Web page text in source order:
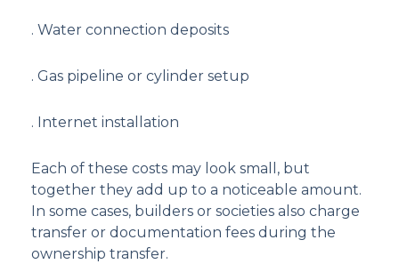
. Water connection deposits
. Gas pipeline or cylinder setup
. Internet installation
Each of these costs may look small, but
together they add up to a noticeable amount.
In some cases, builders or societies also charge
transfer or documentation fees during the
ownership transfer.